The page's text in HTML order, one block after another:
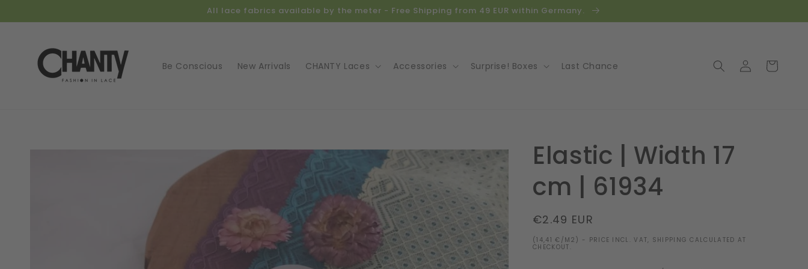
All lace fabrics available by the meter - Free Shipping from 49 EUR within Germany.
Be Conscious New Arrivals CHANTY Laces Accessories Surprise! Boxes Last Chance
Log
in
Cart
product
Elastic | Width 17
cm | 61934
Regular
price
€2.49 EUR
(14,41 €/M2) - PRICE INCL. VAT, SHIPPING CALCULATED AT
CHECKOUT.